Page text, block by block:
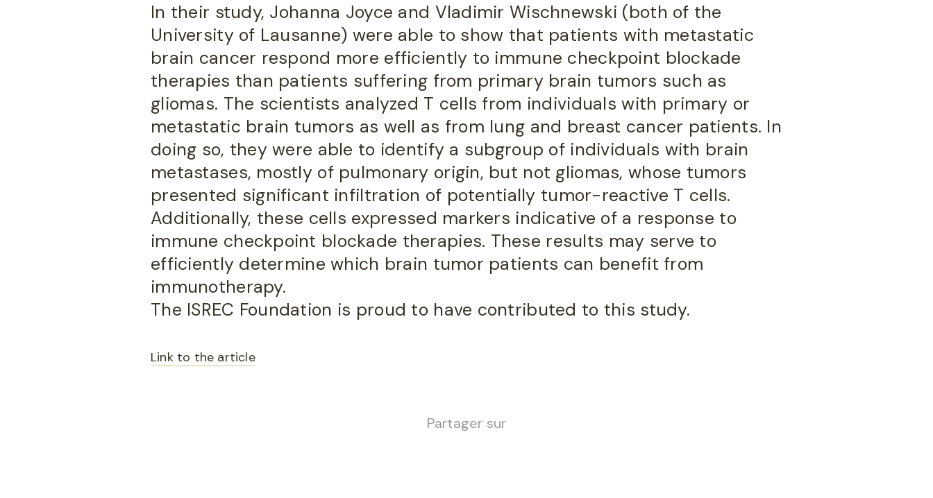
In their study, Johanna Joyce and Vladimir Wischnewski (both of the
University of Lausanne) were able to show that patients with metastatic
brain cancer respond more efficiently to immune checkpoint blockade
therapies than patients suffering from primary brain tumors such as
gliomas. The scientists analyzed T cells from individuals with primary or
metastatic brain tumors as well as from lung and breast cancer patients. In
doing so, they were able to identify a subgroup of individuals with brain
metastases, mostly of pulmonary origin, but not gliomas, whose tumors
presented significant infiltration of potentially tumor-reactive T cells.
Additionally, these cells expressed markers indicative of a response to
immune checkpoint blockade therapies. These results may serve to
efficiently determine which brain tumor patients can benefit from
immunotherapy.
The ISREC Foundation is proud to have contributed to this study.
Link to the article
Partager sur